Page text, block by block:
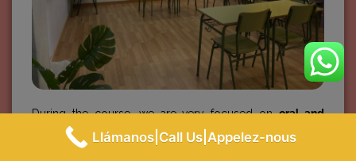
During the course, we are very focused onoral and
reading comprehension and oral and written expression
Not only do we learn the grammar, but also the Spanish
Llámanos|Call Us|Appelez-nous